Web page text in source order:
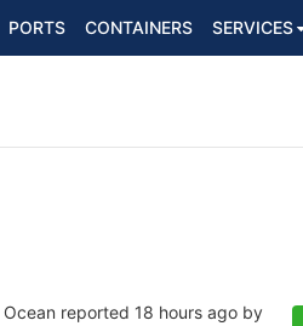
PORTS CONTAINERS SERVICES
reported 18 hours ago by